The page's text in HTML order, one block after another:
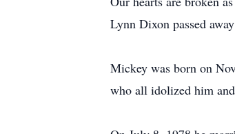
Lynn Dixon passed
Mickey was born on
who all idolized him